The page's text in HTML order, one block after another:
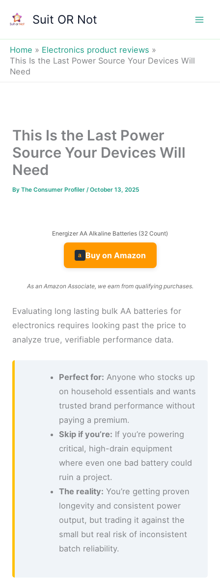
Suit OR Not
Home
Electronics product reviews
This Is the Last Power Source Your Devices Will
Need
This Is the Last Power
Source Your Devices Will
Need
ByThe Consumer Profiler/October 13, 2025
Energizer AA Alkaline Batteries (32 Count)
a Buy on Amazon
As an Amazon Associate, we earn from qualifying purchases.
Evaluating long lasting bulk AA batteries for
electronics requires looking past the price to
analyze true, verifiable performance data.
Perfect for: Anyone who stocks up
on household essentials and wants
trusted brand performance without
paying a premium.
Skip if you’re: If you’re powering
critical, high-drain equipment
where even one bad battery could
ruin a project.
The reality: You’re getting proven
longevity and consistent power
output, but trading it against the
small but real risk of inconsistent
batch reliability.